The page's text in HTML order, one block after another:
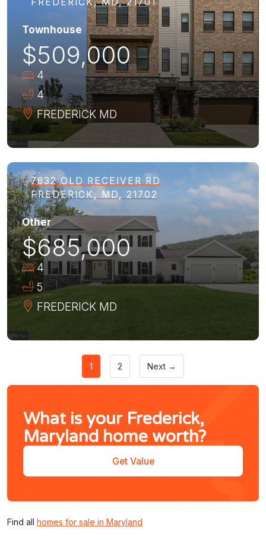
FREDERICK, MD, 21701
Townhouse
$509,000
4
4
FREDERICK MD
7832 OLD RECEIVER RD
FREDERICK, MD, 21702
Other
$685,000
4
5
FREDERICK MD
1 2 Next →
What is your Frederick,
Maryland home worth?
Get Value
Find all homes for sale in Maryland